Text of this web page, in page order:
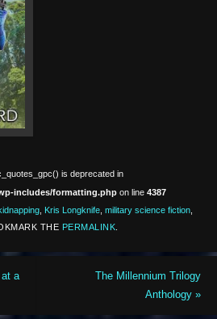
is deprecated in
includes/formatting.phpon line 4387
, Kris Longknife, military science fiction,
THE PERMALINK
a
The Millennium Trilogy
Anthology»